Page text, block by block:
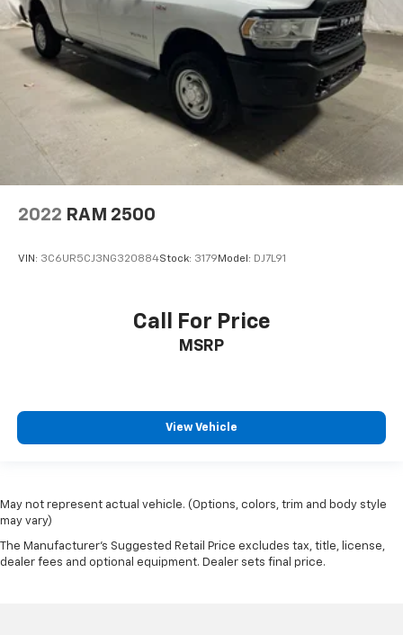
HD Rear Vision Camera
Heated Steering Wheel
Heated steering wheel
Illuminated entry
Inside Rear-View Mirror w/Tilt
Lane Keep Assist w/Lane Departure Warning
OnStar Services Capable
Outside temperature display
Overhead console
Rear reading lights
40/20/40 Front Split-Bench Seat
Heated front seats
2022 RAM 2500
VIN: 3C6UR5CJ3NG320884Stock: 3179 Model: DJ7L91
Call For Price
MSRP
View Vehicle
May not represent actual vehicle. (Options, colors, trim and body style
may vary)
The Manufacturer's Suggested Retail Price excludes tax, title, license,
dealer fees and optional equipment. Dealer sets final price.